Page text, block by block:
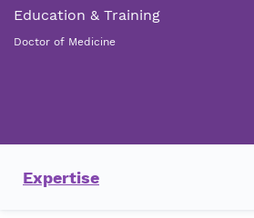
Education & Training
Doctor of Medicine
Expertise